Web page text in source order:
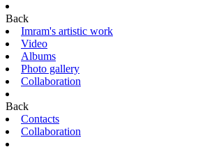
Back
Imram's artistic work
Video
Albums
Photo gallery
Collaboration
Back
Contacts
Collaboration